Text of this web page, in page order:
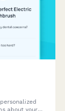
about your